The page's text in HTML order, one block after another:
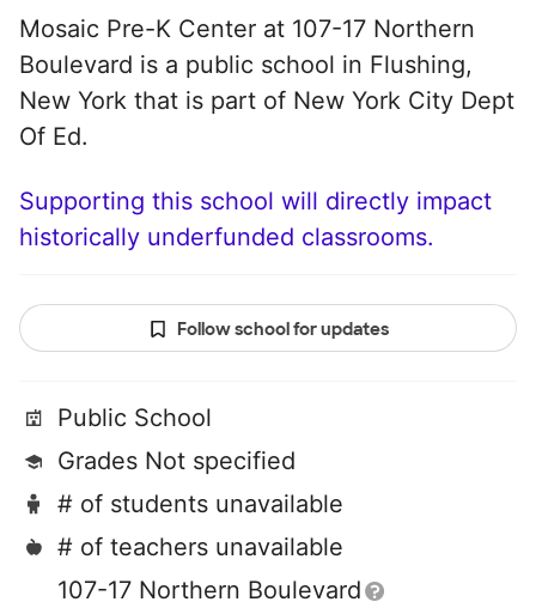
Mosaic Pre-K Center at 107-17 Northern
Boulevard is a public school in Flushing,
New York that is part of New York City Dept
Of Ed.
Supporting this school will directly impact
historically underfunded classrooms.
Follow school for updates
Public School
Grades Not specified
# of students unavailable
# of teachers unavailable
107-17 Northern Boulevard